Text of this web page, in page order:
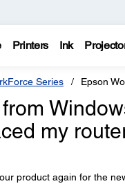
Printers Ink
Series Epson
my
product again for the